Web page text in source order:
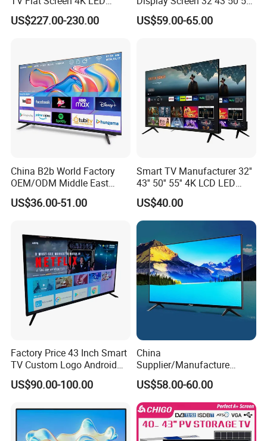
Smart Television 65 Inch
Smart OLED TV with Voice
US$227.00-230.00
65 Inch Android LED USB
Classroom Glass Frame
US$59.00-65.00
China B2b World Factory
OEM/ODM Middle East
Smart TV New UHD Top
Android/Google OLED Qled
TV
US$36.00-51.00
Smart TV Manufacturer 32''
43'' 50'' 55'' 4K LCD LED
Television
US$40.00
Factory Price 43 Inch Smart
TV Custom Logo Android
Television for Home
US$90.00-100.00
China
Supplier/Manufacture
Factory Direct Sales
Television 4K Smart TV 32
Inch
US$58.00-60.00